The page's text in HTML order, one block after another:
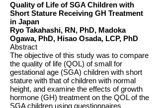
Quality of Life of SGA Children with
Short Stature Receiving GH Treatment
in Japan
Ryo Takahashi, RN, PhD, Madoka
Ogawa, PhD, Hisao Osada, LCP, PhD
Abstract
The objective of this study was to compare
the quality of life (QOL) of small for
gestational age (SGA) children with short
stature with that of children with normal
height, and examine the effects of growth
hormone (GH) treatment on the QOL of the
SGA children using questionnaires